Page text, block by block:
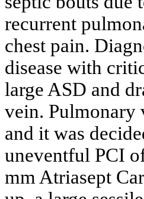
recurrent
chest pain.
disease with
large ASD and
vein. Pulmonary
and it was
uneventful PCI
mm Atriasept